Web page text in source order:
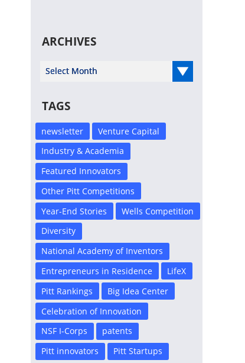
ARCHIVES
Select Year
TAGS
newsletter
Venture Capital
Industry & Academia
Featured Innovators
Other Pitt Competitions
Year-End Stories
Wells Competition
Diversity
National Academy of Inventors
Entrepreneurs in Residence
LifeX
Pitt Rankings
Big Idea Center
Celebration of Innovation
NSF I-Corps
patents
Pitt innovators
Pitt Startups